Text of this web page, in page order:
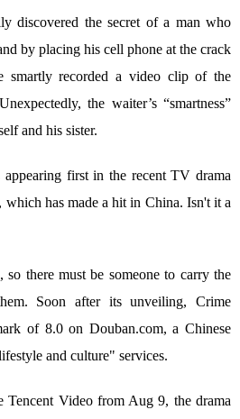
discovered the secret of a man who
by placing his cell phone at the crack
smartly recorded a video clip of the
the waiter’s “smartness”
and his sister.
appearing first in the recent TV drama
has made a hit in China. Isn't it a
there must be someone to carry the
Soon after its unveiling, Crime
of 8.0 on Douban.com, a Chinese
and culture" services.
Tencent Video from Aug 9, the drama